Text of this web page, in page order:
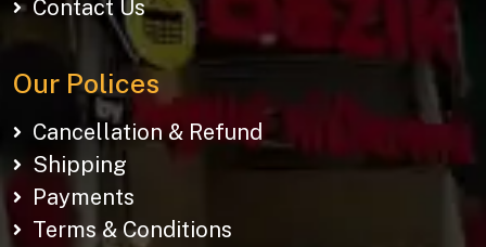
Contact Us
Our Polices
Cancellation & Refund
Shipping
Payments
Terms & Conditions